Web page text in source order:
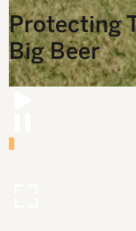
Protecting
Big Beer